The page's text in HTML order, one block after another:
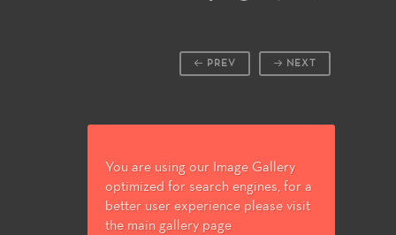
NEXT
PREV
You are using our Image Gallery
optimized for search engines, for a
better user experience please visit
the main gallery page